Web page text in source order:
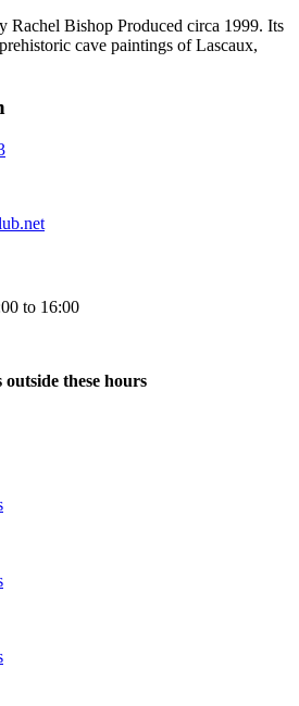
Rachel Bishop Produced circa 1999. Its
cave paintings of Lascaux,
to 16:00
these hours